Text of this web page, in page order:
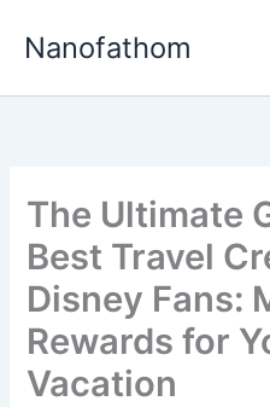
Nanofathom
The Ultimate
Best Travel
Disney Fans:
Rewards for
Vacation